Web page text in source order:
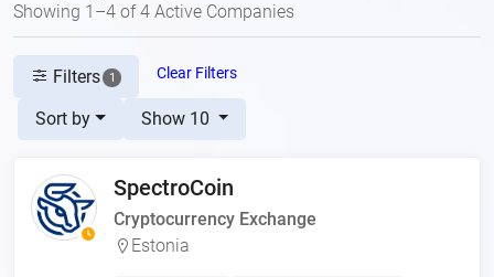
Showing 1–4 of 4 Active Companies
Filters 1 Clear Filters
Sort by Show 10
SpectroCoin
Cryptocurrency Exchange
Estonia